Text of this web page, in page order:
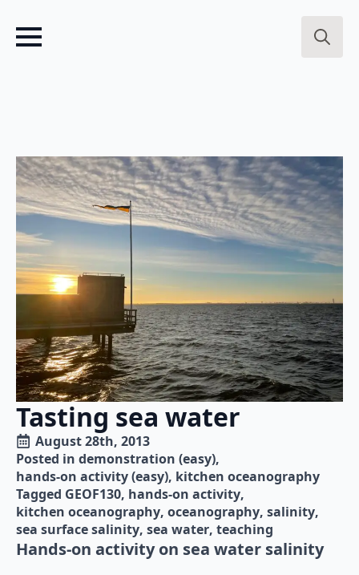
Tasting sea water
August 28th, 2013
Posted in demonstration (easy)
hands-on activity (easy) kitchen oceanography
Tagged GEOF130 hands-on activity
kitchen oceanography oceanography salinity
sea surface salinity sea water teaching
Hands-on activity on sea water salinity